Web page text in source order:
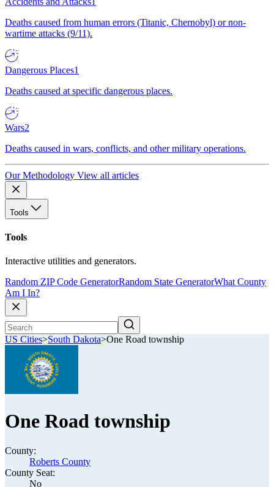
Deaths caused from human errors (Titanic, Chernobyl) or non-
wartime attacks (9/11).
Dangerous Places1
Deaths caused at specific dangerous places.
Wars2
Deaths caused in wars, conflicts, and other military operations.
Our Methodology View all articles
Tools
Tools
Interactive utilities and generators.
Random ZIP Code GeneratorRandom State GeneratorWhat County
Am I In?
US Cities>South Dakota>One Road township
One Road township
County:
Roberts County
County Seat:
No